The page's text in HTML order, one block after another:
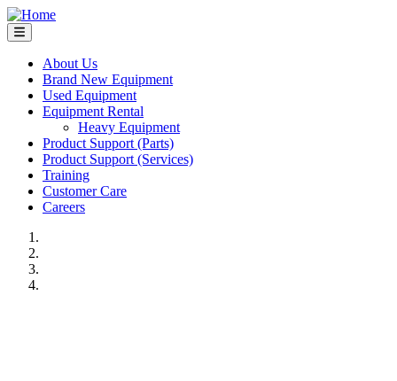
Skip
to
main
content
Main
navigation
About Us
Brand New Equipment
Used Equipment
Equipment Rental
Heavy Equipment
Product Support (Parts)
Product Support (Services)
Training
Customer Care
Careers